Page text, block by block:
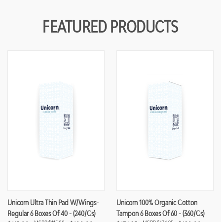
FEATURED PRODUCTS
Unicorn Ultra Thin Pad W/Wings-
Regular 6 Boxes Of 40 - (240/cs)
Unicorn 100% Organic Cotton
Tampon 6 Boxes Of 60 - (360/cs)